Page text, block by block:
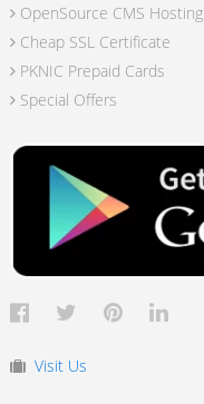
OpenSource CMS Hosting
Cheap SSL Certificate
PKNIC Prepaid Cards
Special Offers
Visit Us